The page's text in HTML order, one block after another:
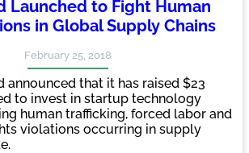
Launched to Fight Human
in Global Supply Chains
February 25, 2018
announced that it has raised $23
to invest in startup technology
human trafficking, forced labor and
violations occurring in supply